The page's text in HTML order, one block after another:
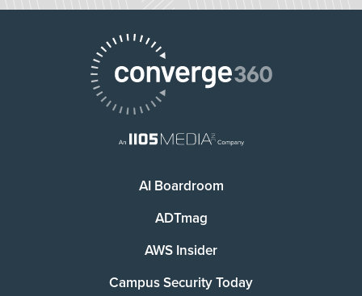
AI Boardroom
ADTmag
AWS Insider
Campus Security Today